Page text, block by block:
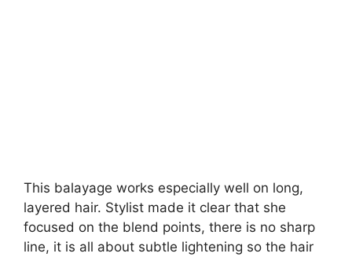
This balayage works especially well on long,
layered hair. Stylist made it clear that she
focused on the blend points, there is no sharp
line, it is all about subtle lightening so the hair